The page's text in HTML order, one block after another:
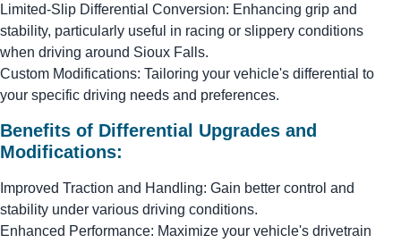
Limited-Slip Differential Conversion: Enhancing grip and
stability, particularly useful in racing or slippery conditions
when driving around Sioux Falls.
Custom Modifications: Tailoring your vehicle's differential to
your specific driving needs and preferences.
Benefits of Differential Upgrades and
Modifications:
Improved Traction and Handling: Gain better control and
stability under various driving conditions.
Enhanced Performance: Maximize your vehicle's drivetrain